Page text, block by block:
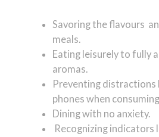
Savoring the flavours
meals.
Eating leisurely to fully
aromas.
Preventing distractions
phones when
Dining with no anxiety.
Recognizing indicators